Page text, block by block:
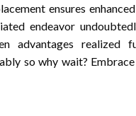
ensures
endeavor
advantages
so why wait?